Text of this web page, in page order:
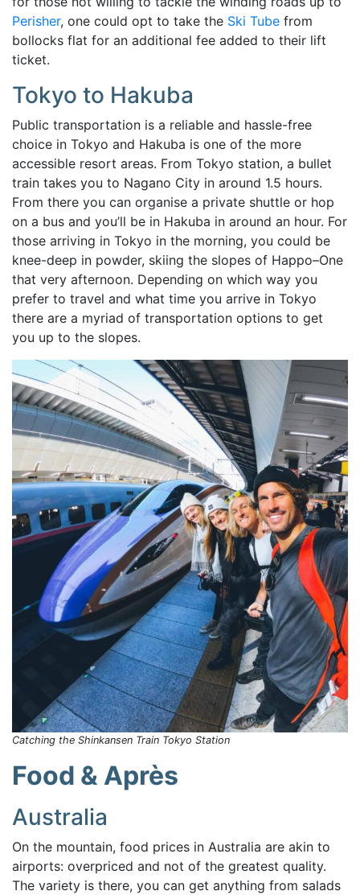
Perisher, one could opt to take the Ski Tube from
bollocks flat for an additional fee added to their lift
ticket.
Tokyo to Hakuba
Public transportation is a reliable and hassle-free
choice in Tokyo and Hakuba is one of the more
accessible resort areas. From Tokyo station, a bullet
train takes you to Nagano City in around 1.5 hours.
From there you can organise a private shuttle or hop
on a bus and you’ll be in Hakuba in around an hour. For
those arriving in Tokyo in the morning, you could be
knee-deep in powder, skiing the slopes of Happo–One
that very afternoon. Depending on which way you
prefer to travel and what time you arrive in Tokyo
there are a myriad of transportation options to get
you up to the slopes.
Catching the Shinkansen Train Tokyo Station
Food & Après
Australia
On the mountain, food prices in Australia are akin to
airports: overpriced and not of the greatest quality.
The variety is there, you can get anything from salads